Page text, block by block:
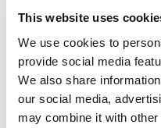
This website uses
We use cookies to
provide social media
We also share
our social media,
may combine it with